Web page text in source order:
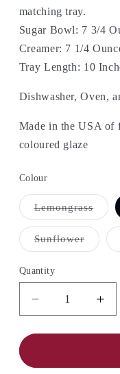
matching tray.
Sugar Bowl: 7 3/4
Creamer: 7 1/4
Tray Length: 10
Dishwasher, Oven,
Made in the USA of
coloured glaze
Colour
Lemongrass
sold
or
SunflowerVariant
sold
Quantity
Decrease
quantity
for
Cream
for